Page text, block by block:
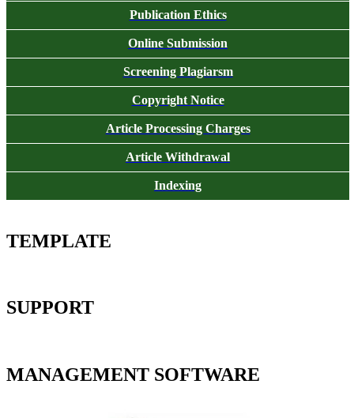
Publication Ethics
Online Submission
Screening Plagiarsm
Copyright Notice
Article Processing Charges
Article Withdrawal
Indexing
TEMPLATE
SUPPORT
MANAGEMENT SOFTWARE